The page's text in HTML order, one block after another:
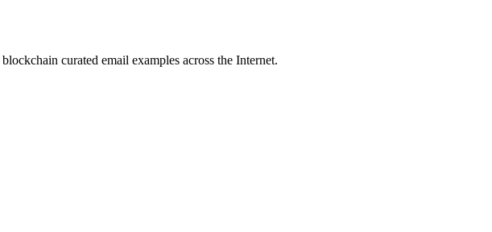
blockchain curated email examples across the Internet.